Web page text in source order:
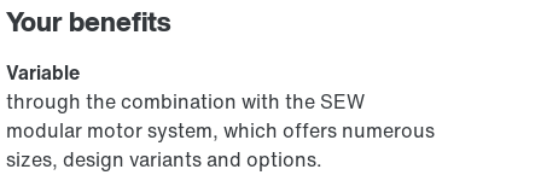
Your benefits
Variable
through the combination with the SEW
modular motor system, which offers numerous
sizes, design variants and options.